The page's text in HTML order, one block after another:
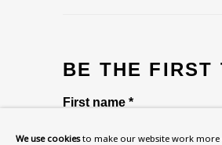
BE THE FIRST
First name *
We use cookiesto make our website work more